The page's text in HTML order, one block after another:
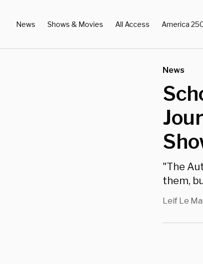
News Shows & Movies All Access America
News
"The
them,
Leif Le